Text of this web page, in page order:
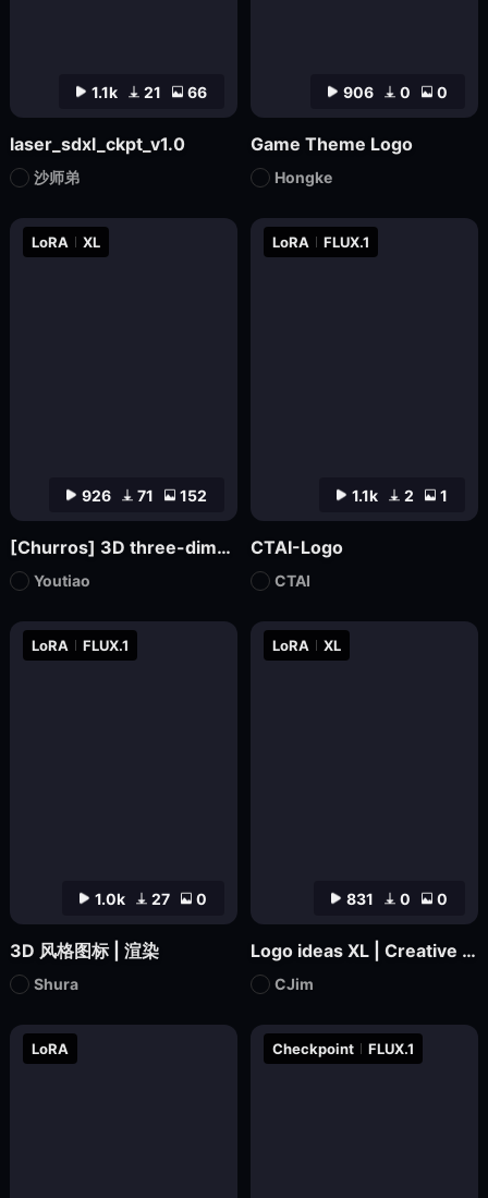
1.0k 27 0
LoRA FLUX.1
3D 风格图标 | 渲染
Shura
831 0 0
LoRA XL
Logo ideas XL | Creative Icon Design
CJim
LoRA Checkpoint FLUX.1
1.1k 21 66
laser_sdxl_ckpt_v1.0
沙师弟
906 0 0
Game Theme Logo
Hongke
926 71 152
LoRA XL
[Churros] 3D three-dimensional pop abstract style XL
Youtiao
1.1k 2 1
LoRA FLUX.1
CTAI-Logo
CTAI